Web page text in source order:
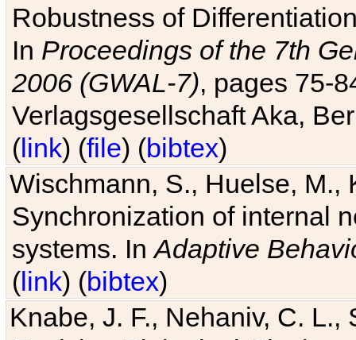
Robustness of
In Proceedings of the 7th
2006 (GWAL-7), pages 75-
Verlagsgesellschaft Aka,
(link) (file) (bibtex)
Wischmann, S., Huelse, M.,
Synchronization of internal
systems. InAdaptive
(link) (bibtex)
Knabe, J. F., Nehaniv, C. L.,